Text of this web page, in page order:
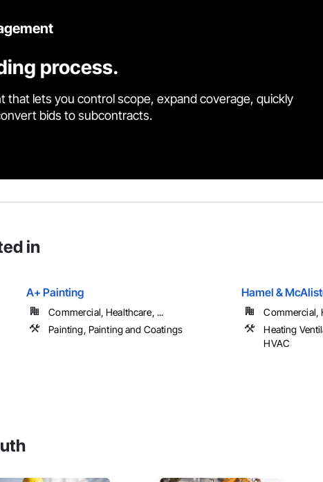
process.
that lets you control scope, expand coverage, quickly
bids to subcontracts.
in
A+ Painting
Commercial, Healthcare, ...
Painting, Painting and Coatings
Hamel &
Commercial,
Heating
HVAC